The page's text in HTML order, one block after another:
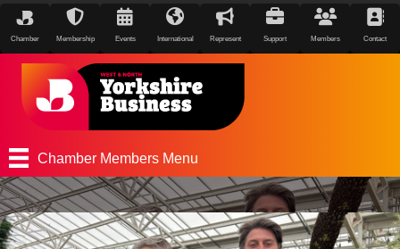
Chamber Membership Events International Represent Support Members Contact
Chamber Members Menu